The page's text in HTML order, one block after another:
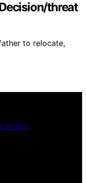
threat
to relocate,
OF USE